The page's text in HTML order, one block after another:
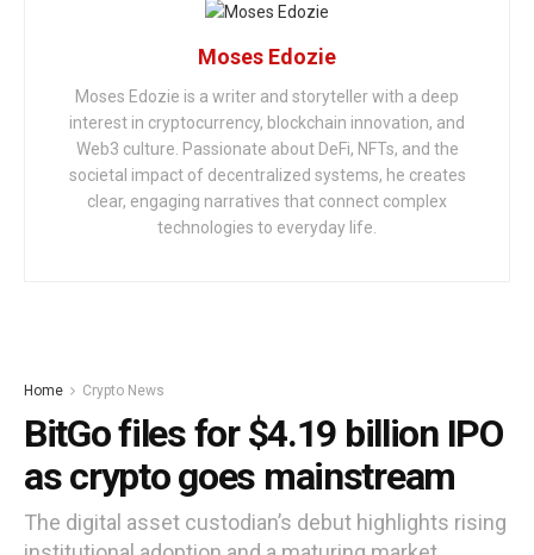
Moses Edozie
Moses Edozie is a writer and storyteller with a deep
interest in cryptocurrency, blockchain innovation, and
Web3 culture. Passionate about DeFi, NFTs, and the
societal impact of decentralized systems, he creates
clear, engaging narratives that connect complex
technologies to everyday life.
Home Crypto News
BitGo files for $4.19 billion IPO
as crypto goes mainstream
The digital asset custodian’s debut highlights rising